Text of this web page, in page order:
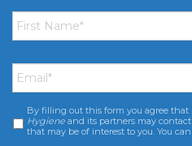
First
Name *
Email *
Consent *
By filling out this form you agree that
Hygiene and its partners may
that may be of interest to you. You